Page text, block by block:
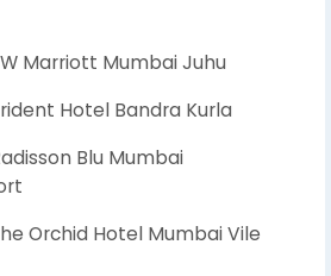
Marriott Mumbai Juhu
Hotel Bandra Kurla
Blu Mumbai
Orchid Hotel Mumbai Vile